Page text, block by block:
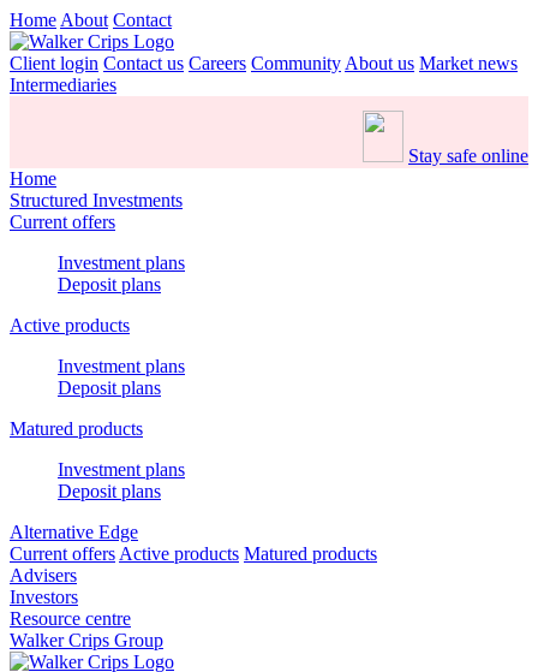
Home About Contact
Client login Contact us Careers Community About us Market news
Intermediaries
Stay safe online
Home
Structured Investments
Current offers
Investment plans
Deposit plans
Active products
Investment plans
Deposit plans
Matured products
Investment plans
Deposit plans
Alternative Edge
Current offers Active products Matured products
Advisers
Investors
Resource centre
Walker Crips Group